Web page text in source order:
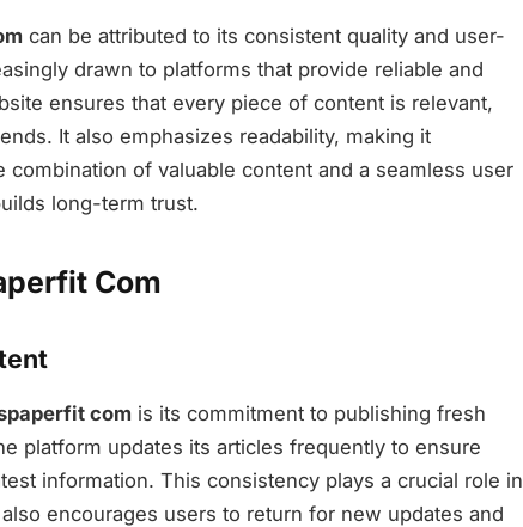
can be attributed to its consistent quality and user-
drawn to platforms that provide reliable and
ensures that every piece of content is relevant,
It also emphasizes readability, making it
of valuable content and a seamless user
long-term trust.
Com
com is its commitment to publishing fresh
platform updates its articles frequently to ensure
information. This consistency plays a crucial role in
encourages users to return for new updates and